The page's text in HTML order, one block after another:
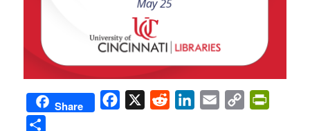
Share Facebook
X Reddit LinkedIn
Email
Copy